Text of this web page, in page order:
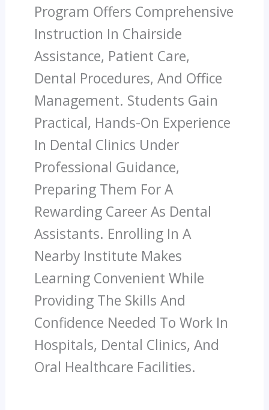
Program Offers Comprehensive
Instruction In Chairside
Assistance, Patient Care,
Dental Procedures, And Office
Management. Students Gain
Practical, Hands-On Experience
In Dental Clinics Under
Professional Guidance,
Preparing Them For A
Rewarding Career As Dental
Assistants. Enrolling In A
Nearby Institute Makes
Learning Convenient While
Providing The Skills And
Confidence Needed To Work In
Hospitals, Dental Clinics, And
Oral Healthcare Facilities.